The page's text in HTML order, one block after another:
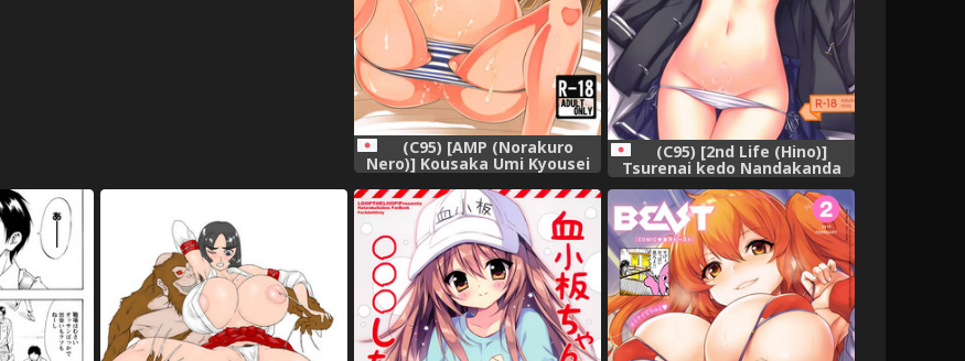
(C95) [AMP (Norakuro
Nero)] Kousaka Umi Kyousei
IDOLM@STER MILLION LIVE!),
(C95) [2nd Life (Hino)]
Tsurenai kedo Nandakanda
Yarasete Kureru Ecchan no
Hon (Fate/Grand Order),